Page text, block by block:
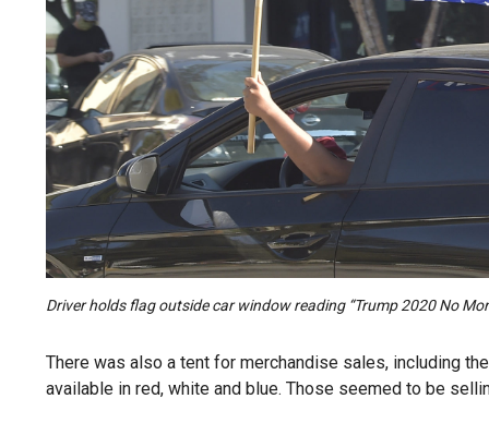
Driver holds flag outside car window reading “Trump 2020 No
There was also a tent for merchandise sales, including
available in red, white and blue. Those seemed to be